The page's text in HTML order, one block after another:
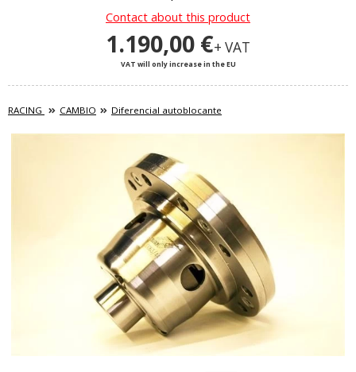
Contact about this product
1.190,00 €+ VAT
VAT will only increase in the EU
RACING CAMBIO Diferencial autoblocante